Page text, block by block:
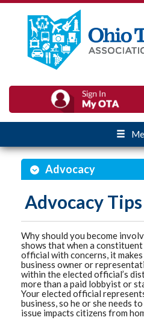
Advocacy
Advocacy
Why should you become
shows that when a
official with concerns, it
business owner or
within the elected official’s
more than a paid lobbyist or
Your elected official
business, so he or she needs
issue impacts citizens from